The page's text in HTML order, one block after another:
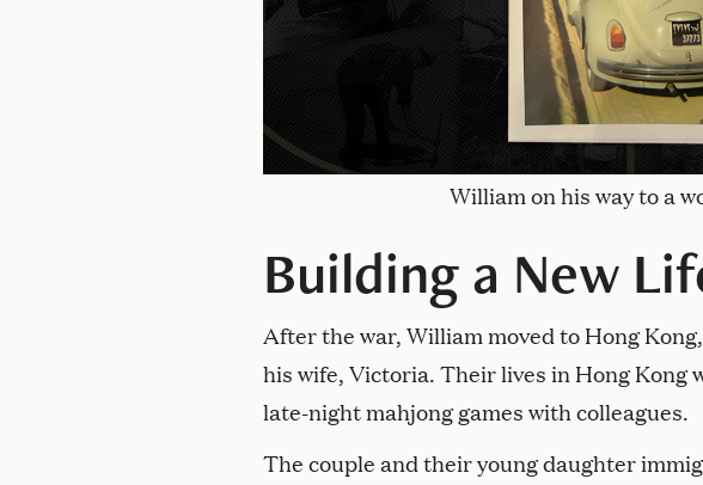
William on his way to a
Building a New
After the war, William moved to Hong
his wife, Victoria. Their lives in Hong Kong
late-night mahjong games with colleagues.
The couple and their young daughter